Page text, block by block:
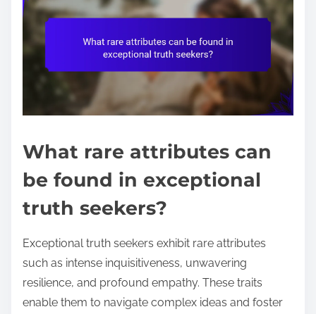
What rare attributes can
be found in exceptional
truth seekers?
Exceptional truth seekers exhibit rare attributes
such as intense inquisitiveness, unwavering
resilience, and profound empathy. These traits
enable them to navigate complex ideas and foster